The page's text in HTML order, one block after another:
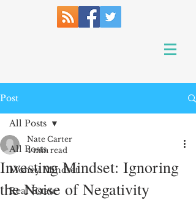
Post
All Posts
Money Mindset
Real Estate
All Posts
Investing Mindset: Ignoring
the Noise of Negativity
Nate Carter
4 min read